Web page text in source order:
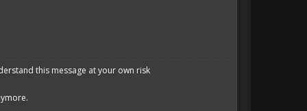
this message at your own risk